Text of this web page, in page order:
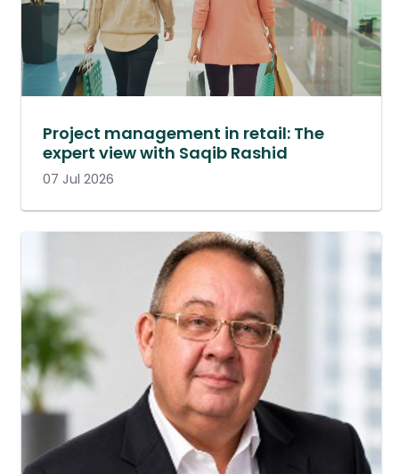
Project management in retail: The
expert view with Saqib Rashid
07 Jul 2026